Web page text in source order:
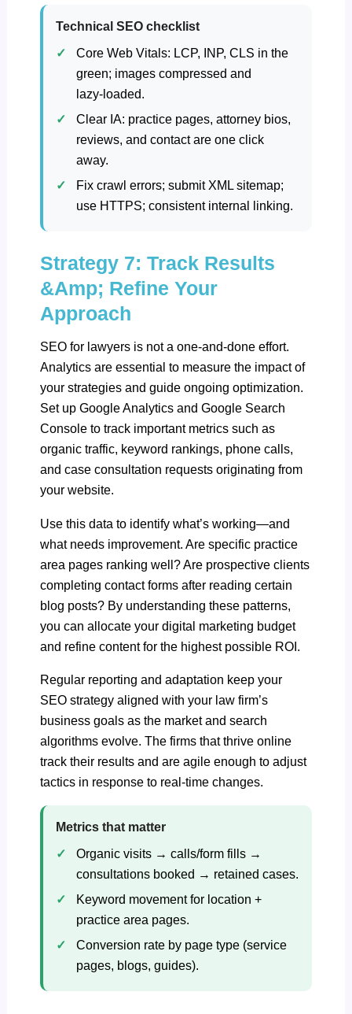
Technical SEO checklist
Core Web Vitals: LCP, INP, CLS in the
green; images compressed and
lazy‑loaded.
Clear IA: practice pages, attorney bios,
reviews, and contact are one click
away.
Fix crawl errors; submit XML sitemap;
use HTTPS; consistent internal linking.
Strategy 7: Track Results
&Amp; Refine Your
Approach
SEO for lawyers is not a one-and-done effort.
Analytics are essential to measure the impact of
your strategies and guide ongoing optimization.
Set up Google Analytics and Google Search
Console to track important metrics such as
organic traffic, keyword rankings, phone calls,
and case consultation requests originating from
your website.
Use this data to identify what’s working—and
what needs improvement. Are specific practice
area pages ranking well? Are prospective clients
completing contact forms after reading certain
blog posts? By understanding these patterns,
you can allocate your digital marketing budget
and refine content for the highest possible ROI.
Regular reporting and adaptation keep your
SEO strategy aligned with your law firm’s
business goals as the market and search
algorithms evolve. The firms that thrive online
track their results and are agile enough to adjust
tactics in response to real-time changes.
Metrics that matter
Organic visits → calls/form fills →
consultations booked → retained cases.
Keyword movement for location +
practice area pages.
Conversion rate by page type (service
pages, blogs, guides).